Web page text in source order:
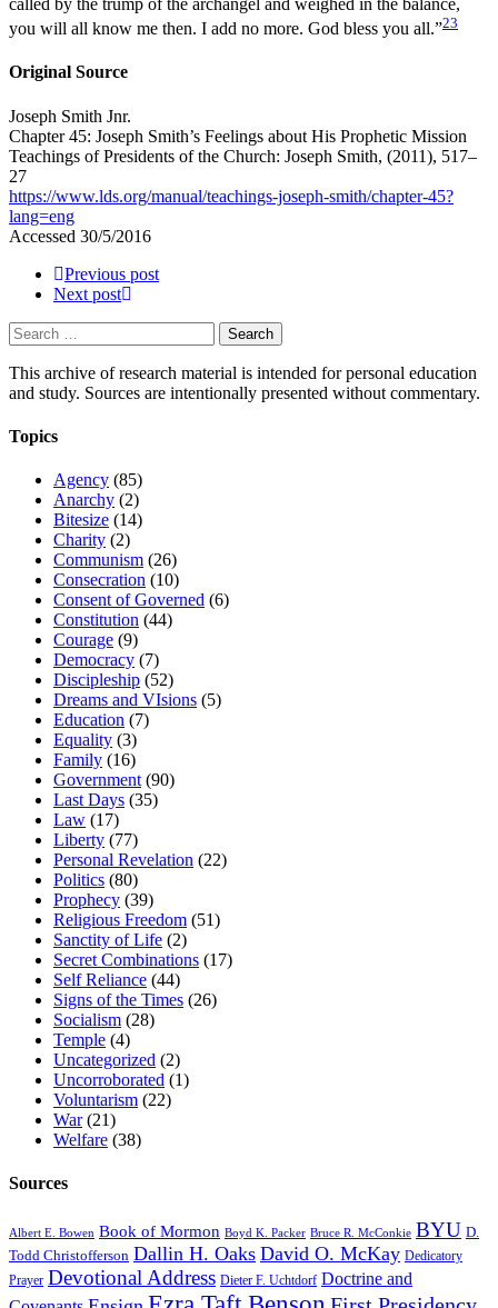
you will all know me then. I add no more. God bless you all.”23
Original Source
Joseph Smith Jnr.
Chapter 45: Joseph Smith’s Feelings about His Prophetic Mission
Teachings of Presidents of the Church: Joseph Smith, (2011), 517–
27
https://www.lds.org/manual/teachings-joseph-smith/chapter-45?
lang=eng
Accessed 30/5/2016
Previous post
Next post
Search
for:
This archive of research material is intended for personal education
and study. Sources are intentionally presented without commentary.
Topics
Agency (85)
Anarchy (2)
Bitesize (14)
Charity (2)
Communism (26)
Consecration (10)
Consent of Governed (6)
Constitution (44)
Courage (9)
Democracy (7)
Discipleship (52)
Dreams and VIsions (5)
Education (7)
Equality (3)
Family (16)
Government (90)
Last Days (35)
Law (17)
Liberty (77)
Personal Revelation (22)
Politics (80)
Prophecy (39)
Religious Freedom (51)
Sanctity of Life (2)
Secret Combinations (17)
Self Reliance (44)
Signs of the Times (26)
Socialism (28)
Temple (4)
Uncategorized (2)
Uncorroborated (1)
Voluntarism (22)
War(21)
Welfare (38)
Sources
Albert E. Bowen Book of Mormon Boyd K. Packer Bruce R. McConkie BYU D.
Todd Christofferson Dallin H. Oaks David O. McKay Dedicatory
Prayer Devotional Address Dieter F. Uchtdorf Doctrine and